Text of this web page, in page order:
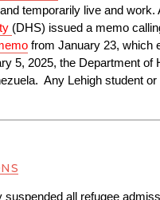
temporarily live and
(DHS) issued a memo
from January 23, which
5, 2025, the Department of
Any Lehigh student
suspended all refugee